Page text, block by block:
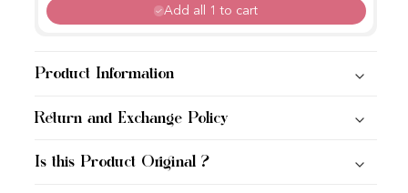
Add all 1 to cart
Product Information
Return and Exchange Policy
Is this Product Original ?